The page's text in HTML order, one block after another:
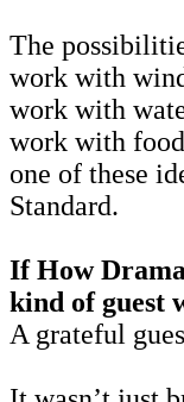
The
work with
work with
work with food
one of these
Standard.
If How
kind of guest
A grateful